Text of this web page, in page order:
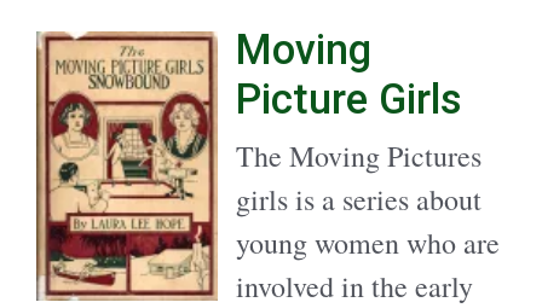
Moving
Picture Girls
The Moving Pictures
girls is a series about
young women who are
involved in the early